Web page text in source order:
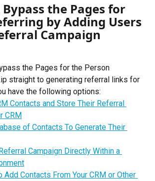
Bypass the Pages for
by Adding Users
Campaign
the Pages for the Person
straight to generating referral links for
have the following options:
Contacts and Store Their Referral
CRM
of Contacts To Generate Their
Campaign Directly Within a
Contacts From Your CRM or Other